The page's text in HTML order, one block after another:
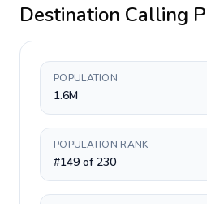
Destination Calling
POPULATION
1.6M
POPULATION RANK
#149 of 230